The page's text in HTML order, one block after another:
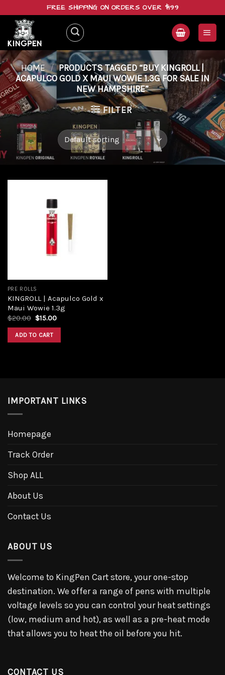
content
FREE SHIPPING ON ORDERS OVER $199
HOME / PRODUCTS TAGGED “BUY KINGROLL |
ACAPULCO GOLD X MAUI WOWIE 1.3G FOR SALE IN
NEW HAMPSHIRE”
FILTER
PRE ROLLS
KINGROLL | Acapulco Gold x
Maui Wowie 1.3g
$20.00 $15.00
ADD TO CART
IMPORTANT LINKS
Homepage
Track Order
Shop ALL
About Us
Contact Us
ABOUT US
Welcome to KingPen Cart store, your one-stop
destination. We offer a range of pens with multiple
voltage levels so you can control your heat settings
(low, medium and hot), as well as a pre-heat mode
that allows you to heat the oil before you hit.
CONTACT US